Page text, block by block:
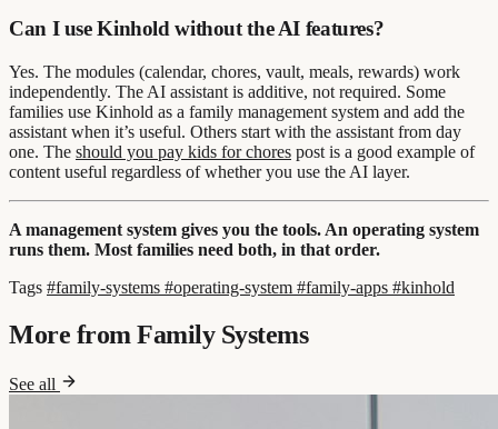
Can I use Kinhold without the AI features?
Yes. The modules (calendar, chores, vault, meals, rewards) work
independently. The AI assistant is additive, not required. Some
families use Kinhold as a family management system and add the
assistant when it’s useful. Others start with the assistant from day
one. The should you pay kids for chores post is a good example of
content useful regardless of whether you use the AI layer.
A management system gives you the tools. An operating system
runs them. Most families need both, in that order.
Tags #family-systems #operating-system #family-apps #kinhold
More from Family Systems
See all